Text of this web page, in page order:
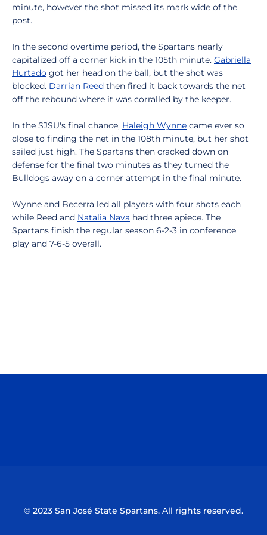
minute, however the shot missed its mark wide of the
post.
In the second overtime period, the Spartans nearly
capitalized off a corner kick in the 105th minute. Gabriella
Hurtado got her head on the ball, but the shot was
blocked. Darrian Reed then fired it back towards the net
off the rebound where it was corralled by the keeper.
In the SJSU's final chance, Haleigh Wynne came ever so
close to finding the net in the 108th minute, but her shot
sailed just high. The Spartans then cracked down on
defense for the final two minutes as they turned the
Bulldogs away on a corner attempt in the final minute.
Wynne and Becerra led all players with four shots each
while Reed and Natalia Nava had three apiece. The
Spartans finish the regular season 6-2-3 in conference
play and 7-6-5 overall.
© 2023 San José State Spartans. All rights reserved.